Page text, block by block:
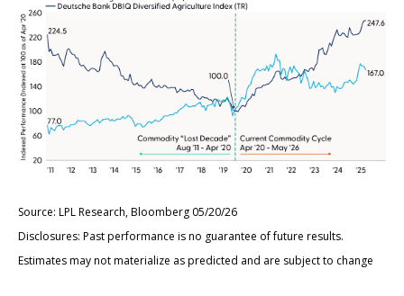
Source: LPL Research, Bloomberg 05/20/26
Disclosures: Past performance is no guarantee of future results.
Estimates may not materialize as predicted and are subject to change